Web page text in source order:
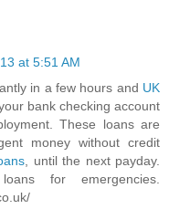
at 5:51 AM
in a few hours and UK
bank checking account
These loans are
money without credit
, until the next payday.
for emergencies.